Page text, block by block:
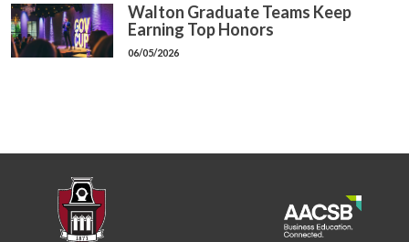
Walton Graduate Teams Keep
Earning Top Honors
06/05/2026